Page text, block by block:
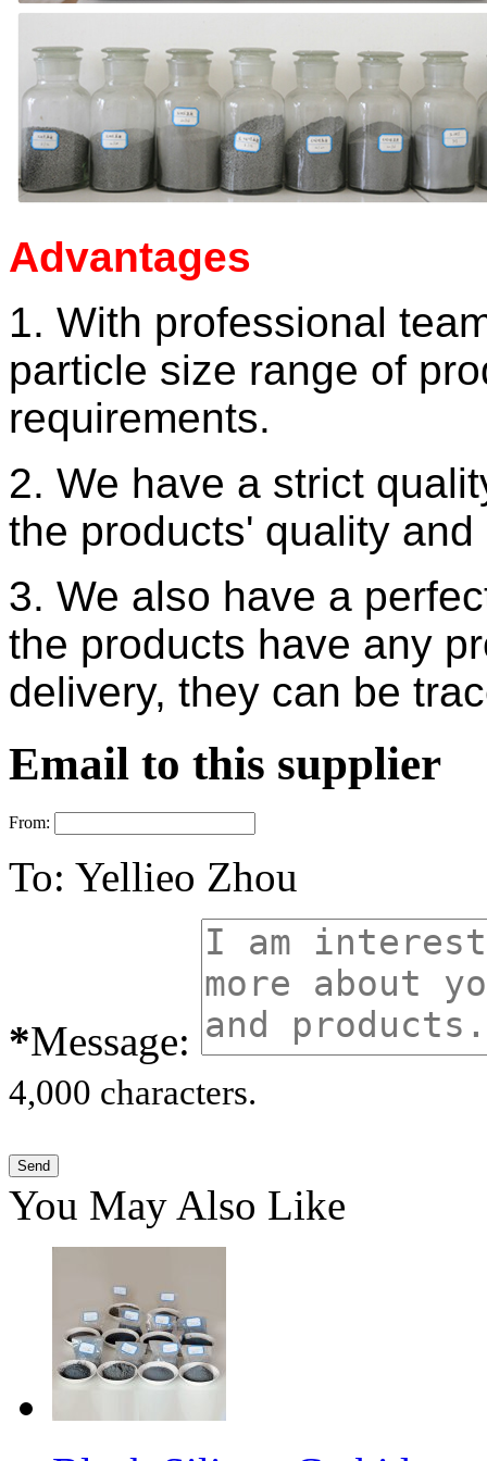
Advantages
1. With professional
particle size range of
requirements.
2. We have a strict
the products' quality and
3. We also have a
the products have any
delivery, they can be
Email to this supplier
From:
To: Yellieo Zhou
*Message:
4,000 characters.
You May Also Like